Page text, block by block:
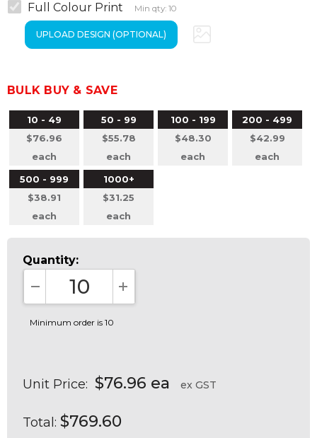
Full Colour Print Min qty: 10
BULK BUY & SAVE
10 - 49
$76.96
each
50 - 99
$55.78
each
100 - 199
$48.30
each
200 - 499
$42.99
each
500 - 999
$38.91
each
1000+
$31.25
each
Quantity:
DECREASE QUANTITY:INCREASE QUANTITY:
Minimum order is 10
Unit Price: $76.96 ea ex GST
Total: $769.60